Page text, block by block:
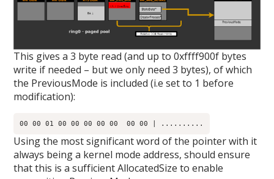
This gives a 3 byte read (and up to 0xffff900f bytes
write if needed – but we only need 3 bytes), of which
the PreviousMode is included (i.e set to 1 before
modification):
Using the most significant word of the pointer with it
always being a kernel mode address, should ensure
that this is a sufficient AllocatedSize to enable